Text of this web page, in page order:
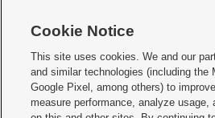
     
Mobile Apps| Newsletter|Advertise|Contact Us|
Privacy Statement Video Consent
Cookie Notice
This site uses cookies. We and our
and similar technologies (including the
Google Pixel, among others) to
measure performance, analyze usage,